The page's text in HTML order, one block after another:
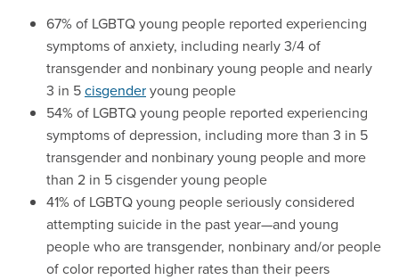
67% of LGBTQ young people reported experiencing
symptoms of anxiety, including nearly 3/4 of
transgender and nonbinary young people and nearly
3 in 5cisgenderyoung people
54% of LGBTQ young people reported experiencing
symptoms of depression, including more than 3 in 5
transgender and nonbinary young people and more
than 2 in 5 cisgender young people
41% of LGBTQ young people seriously considered
attempting suicide in the past year—and young
people who are transgender, nonbinary and/or people
of color reported higher rates than their peers